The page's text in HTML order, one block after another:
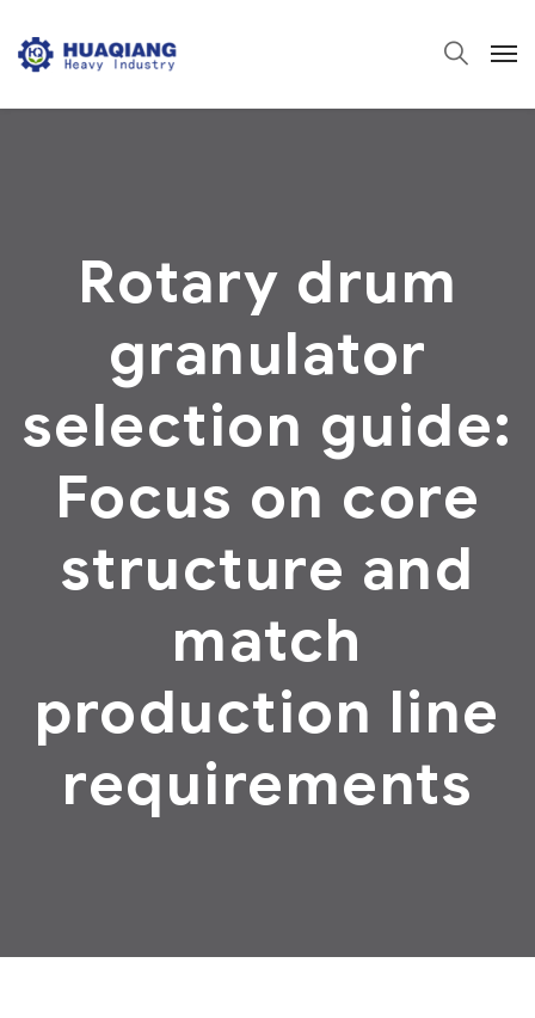
Rotary drum
granulator
selection guide:
Focus on core
structure and
match
production line
requirements